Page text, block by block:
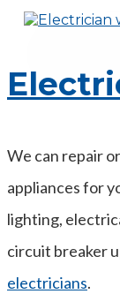
We can repair
appliances for
lighting,
circuit breaker
electricians.